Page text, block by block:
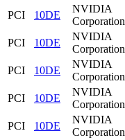
PCI
10DE
NVIDIA
Corporation
PCI
10DE
NVIDIA
Corporation
PCI
10DE
NVIDIA
Corporation
PCI
10DE
NVIDIA
Corporation
PCI
10DE
NVIDIA
Corporation